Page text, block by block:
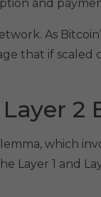
and
As
that if
2
which
Layer 1 and